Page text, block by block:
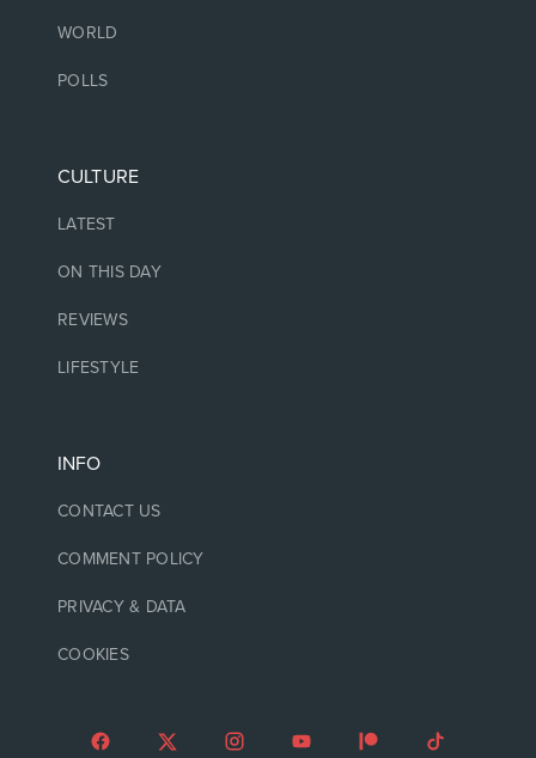
WORLD
POLLS
CULTURE
LATEST
ON THIS DAY
REVIEWS
LIFESTYLE
INFO
CONTACT US
COMMENT POLICY
PRIVACY & DATA
COOKIES